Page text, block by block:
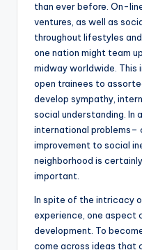
than ever before. On-
ventures, as well as
throughout lifestyles
one nation might team
midway worldwide. This
open trainees to
develop sympathy,
social understanding. In
international problems–
improvement to social
neighborhood is
important.
In spite of the intricacy
experience, one aspect
development. To
come across ideas that